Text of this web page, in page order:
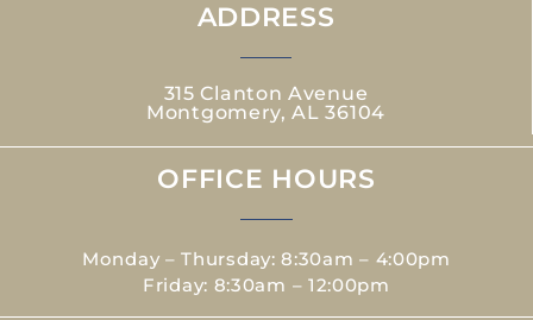
ADDRESS
315 Clanton Avenue
Montgomery, AL 36104
OFFICE HOURS
Monday – Thursday: 8:30am – 4:00pm
Friday: 8:30am – 12:00pm